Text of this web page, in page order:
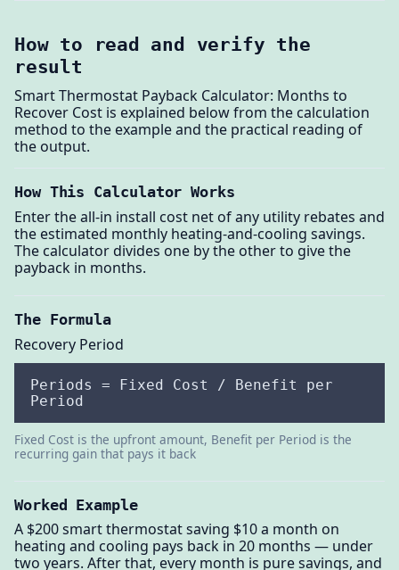
How to read and verify the
result
Smart Thermostat Payback Calculator: Months to
Recover Cost is explained below from the calculation
method to the example and the practical reading of
the output.
How This Calculator Works
Enter the all-in install cost net of any utility rebates and
the estimated monthly heating-and-cooling savings.
The calculator divides one by the other to give the
payback in months.
The Formula
Recovery Period
Periods = Fixed Cost / Benefit per
Period
Fixed Cost is the upfront amount, Benefit per Period is the
recurring gain that pays it back
Worked Example
A $200 smart thermostat saving $10 a month on
heating and cooling pays back in 20 months — under
two years. After that, every month is pure savings, and